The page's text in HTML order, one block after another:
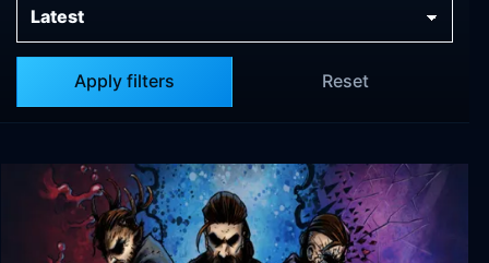
Apply filters Reset